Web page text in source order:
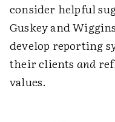
consider helpful
Guskey and
develop reporting
their clients and
values.